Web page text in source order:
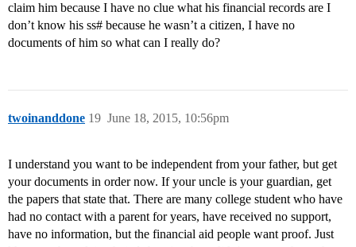
claim him because I have no clue what his financial records are I
don’t know his ss# because he wasn’t a citizen, I have no
documents of him so what can I really do?
twoinanddone June 18, 2015, 10:56pm
19
I understand you want to be independent from your father, but get
your documents in order now. If your uncle is your guardian, get
the papers that state that. There are many college student who have
had no contact with a parent for years, have received no support,
have no information, but the financial aid people want proof. Just